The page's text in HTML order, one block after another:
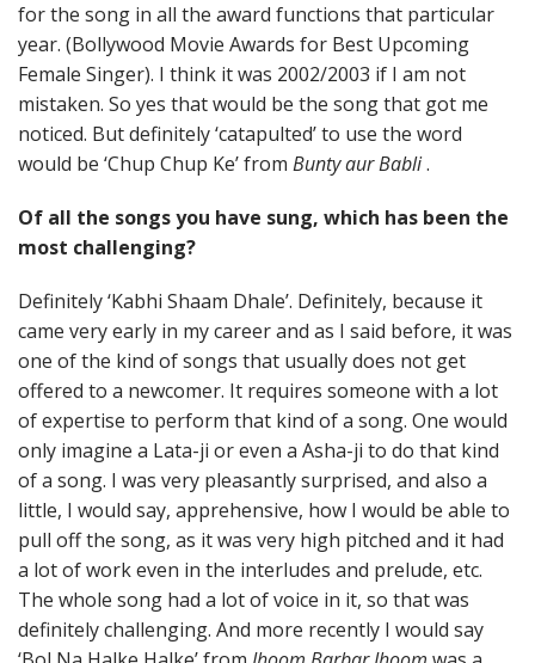
for the song in all the award functions that particular
year. (Bollywood Movie Awards for Best Upcoming
Female Singer). I think it was 2002/2003 if I am not
mistaken. So yes that would be the song that got me
noticed. But definitely ‘catapulted’ to use the word
would be ‘Chup Chup Ke’ from Bunty aur Babli.
Of all the songs you have sung, which has been the
most challenging?
Definitely ‘Kabhi Shaam Dhale’. Definitely, because it
came very early in my career and as I said before, it was
one of the kind of songs that usually does not get
offered to a newcomer. It requires someone with a lot
of expertise to perform that kind of a song. One would
only imagine a Lata-ji or even a Asha-ji to do that kind
of a song. I was very pleasantly surprised, and also a
little, I would say, apprehensive, how I would be able to
pull off the song, as it was very high pitched and it had
a lot of work even in the interludes and prelude, etc.
The whole song had a lot of voice in it, so that was
definitely challenging. And more recently I would say